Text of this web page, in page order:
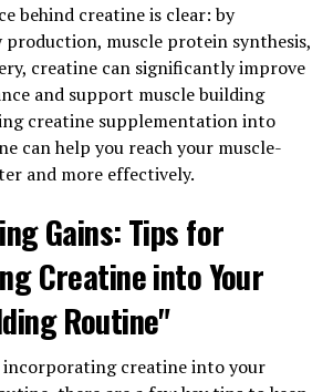
lift heavier weights and
during their workouts,
muscle growth over time.
muscle mass, creatine can also
Studies have shown that
can enhance the body's
to muscle fatigue. By reducing the
creatine can help individuals
workouts for longer periods of time,
in muscle endurance.
has been shown to increase
promoting the synthesis of
behind creatine is clear: by
production, muscle protein synthesis,
creatine can significantly improve
and support muscle building
creatine supplementation into
can help you reach your muscle-
and more effectively.
Gains: Tips for
Creatine into Your
Routine"
incorporating creatine into your